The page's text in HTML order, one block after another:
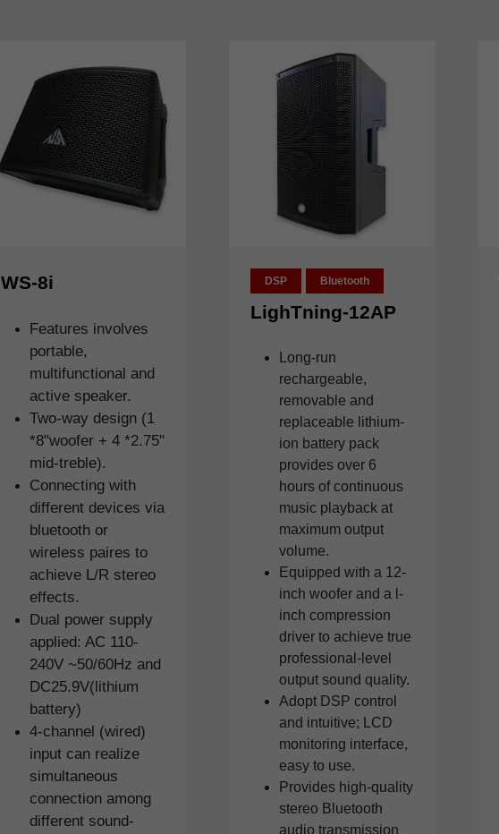
WS-8i
Features involves
portable,
multifunctional and
active speaker.
Two-way design (1
*8"woofer + 4 *2.75"
mid-treble).
Connecting with
different devices via
bluetooth or
wireless paires to
achieve L/R stereo
effects.
Dual power supply
applied: AC 110-
240V ~50/60Hz and
DC25.9V(lithium
battery)
4-channel (wired)
input can realize
simultaneous
connection among
different sound-
DSP Bluetooth
LighTning-12AP
Long-run
rechargeable,
removable and
replaceable lithium-
ion battery pack
provides over 6
hours of continuous
music playback at
maximum output
volume.
Equipped with a 12-
inch woofer and a l-
inch compression
driver to achieve true
professional-level
output sound quality.
Adopt DSP control
and intuitive; LCD
monitoring interface,
easy to use.
Provides high-quality
stereo Bluetooth
audio transmission